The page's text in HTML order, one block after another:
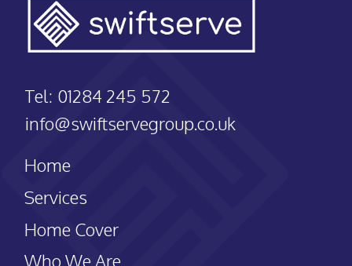
Tel: 01284 245 572
info@swiftservegroup.co.uk
Home
Services
Home Cover
Who We Are